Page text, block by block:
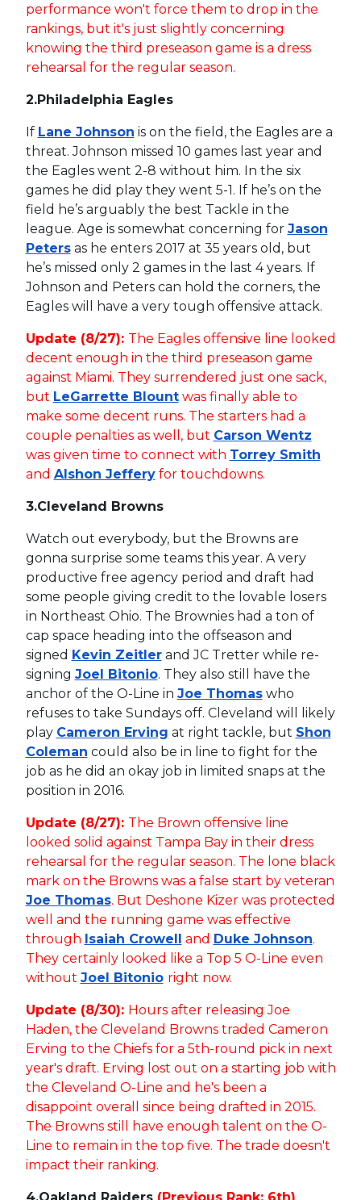
performance won't force them to drop in the
rankings, but it's just slightly concerning
knowing the third preseason game is a dress
rehearsal for the regular season.
2.Philadelphia Eagles
If Lane Johnson is on the field, the Eagles are a
threat. Johnson missed 10 games last year and
the Eagles went 2-8 without him. In the six
games he did play they went 5-1. If he’s on the
field he’s arguably the best Tackle in the
league. Age is somewhat concerning for Jason
Petersas he enters 2017 at 35 years old, but
he’s missed only 2 games in the last 4 years. If
Johnson and Peters can hold the corners, the
Eagles will have a very tough offensive attack.
Update (8/27): The Eagles offensive line looked
decent enough in the third preseason game
against Miami. They surrendered just one sack,
but LeGarrette Blountwas finally able to
make some decent runs. The starters had a
couple penalties as well, but Carson Wentz
was given time to connect with Torrey Smith
and Alshon Jefferyfor touchdowns.
3.Cleveland Browns
Watch out everybody, but the Browns are
gonna surprise some teams this year. A very
productive free agency period and draft had
some people giving credit to the lovable losers
in Northeast Ohio. The Brownies had a ton of
cap space heading into the offseason and
signed Kevin Zeitlerand JC Tretter while re-
signing Joel Bitonio. They also still have the
anchor of the O-Line in Joe Thomaswho
refuses to take Sundays off. Cleveland will likely
play Cameron Erving at right tackle, but Shon
Coleman could also be in line to fight for the
job as he did an okay job in limited snaps at the
position in 2016.
Update (8/27): The Brown offensive line
looked solid against Tampa Bay in their dress
rehearsal for the regular season. The lone black
mark on the Browns was a false start by veteran
Joe Thomas. But Deshone Kizer was protected
well and the running game was effective
through Isaiah Crowell and Duke Johnson.
They certainly looked like a Top 5 O-Line even
without Joel Bitonio right now.
Update (8/30): Hours after releasing Joe
Haden, the Cleveland Browns traded Cameron
Erving to the Chiefs for a 5th-round pick in next
year's draft. Erving lost out on a starting job with
the Cleveland O-Line and he's been a
disappoint overall since being drafted in 2015.
The Browns still have enough talent on the O-
Line to remain in the top five. The trade doesn't
impact their ranking.